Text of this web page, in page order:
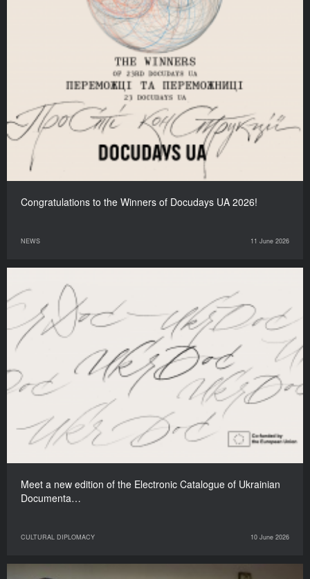
Congratulations to the Winners of Docudays UA 2026!
NEWS 11 June 2026
Meet a new edition of the Electronic Catalogue of Ukrainian
Documenta…
CULTURAL DIPLOMACY 10 June 2026